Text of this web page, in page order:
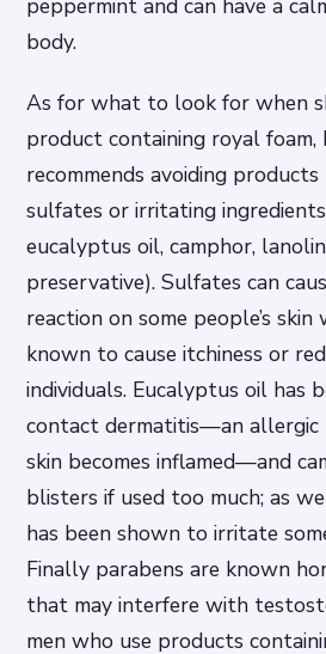
peppermint and can have a
body.
As for what to look for when
product containing royal foam,
recommends avoiding
sulfates or irritating
eucalyptus oil, camphor,
preservative). Sulfates can
reaction on some people’s
known to cause itchiness or
individuals. Eucalyptus oil has
contact dermatitis—an allergic
skin becomes inflamed—and
blisters if used too much; as
has been shown to irritate
Finally parabens are known
that may interfere with
men who use products